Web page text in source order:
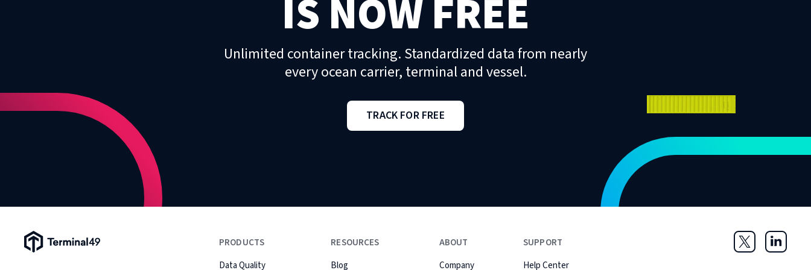
IS NOW FREE
Unlimited container tracking. Standardized data from nearly
every ocean carrier, terminal and vessel.
TRACK FOR FREE
Terminal49 Logo
PRODUCTS
Data Quality
RESOURCES
Blog
ABOUT
Company
SUPPORT
Help Center
Twitter LinkedIn